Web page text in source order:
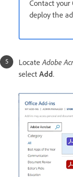
Contact your
deploy the
LocateAdobe
select Add.